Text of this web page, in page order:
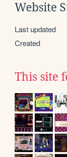
Website
Last updated
Created
This site